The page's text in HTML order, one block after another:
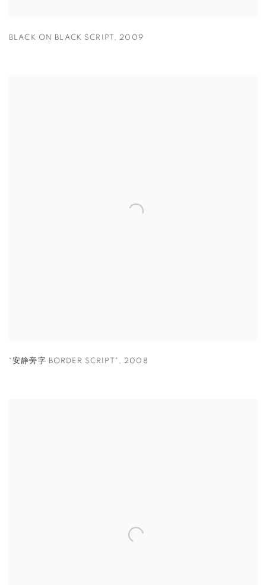
BLACK ON BLACK SCRIPT , 2009
"安静旁字 BORDER SCRIPT" , 2008